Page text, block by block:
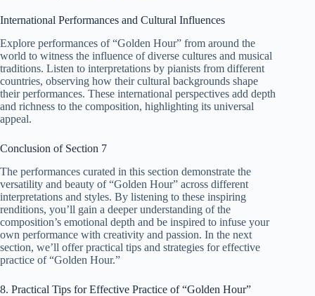
International Performances and Cultural Influences
Explore performances of “Golden Hour” from around the
world to witness the influence of diverse cultures and musical
traditions. Listen to interpretations by pianists from different
countries, observing how their cultural backgrounds shape
their performances. These international perspectives add depth
and richness to the composition, highlighting its universal
appeal.
Conclusion of Section 7
The performances curated in this section demonstrate the
versatility and beauty of “Golden Hour” across different
interpretations and styles. By listening to these inspiring
renditions, you’ll gain a deeper understanding of the
composition’s emotional depth and be inspired to infuse your
own performance with creativity and passion. In the next
section, we’ll offer practical tips and strategies for effective
practice of “Golden Hour.”
8. Practical Tips for Effective Practice of “Golden Hour”